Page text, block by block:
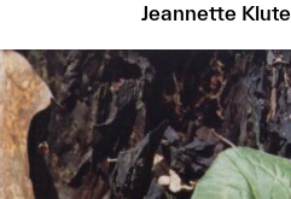
Jeannette Klute